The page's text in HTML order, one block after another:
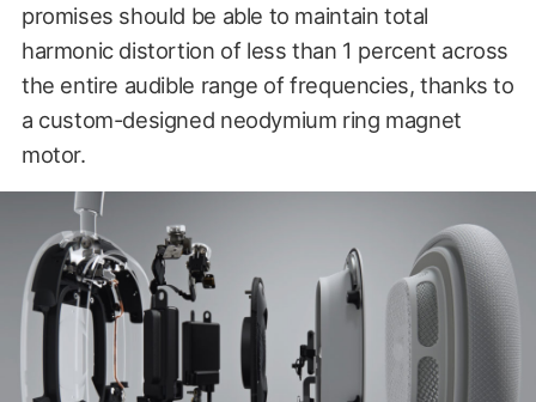
promises should be able to maintain total
harmonic distortion of less than 1 percent across
the entire audible range of frequencies, thanks to
a custom-designed neodymium ring magnet
motor.